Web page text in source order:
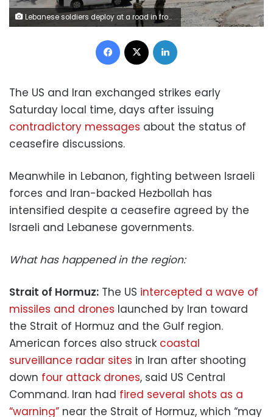
Lebanese soldiers deploy at a road in front of destroyed houses in Dibbine village, southeast Lebanon, on Friday. Hussein Malla/AP
Facebook
The US and Iran exchanged strikes early
Saturday local time, days after issuing
contradictory messages about the status of
ceasefire discussions.
Meanwhile in Lebanon, fighting between Israeli
forces and Iran-backed Hezbollah has
intensified despite a ceasefire agreed by the
Israeli and Lebanese governments.
What has happened in the region:
Strait of Hormuz: The US intercepted a wave of
missiles and drones launched by Iran toward
the Strait of Hormuz and the Gulf region.
American forces also struck coastal
surveillance radar sites in Iran after shooting
down four attack drones, said US Central
Command. Iran had fired several shots as a
“warning” near the Strait of Hormuz, which “may